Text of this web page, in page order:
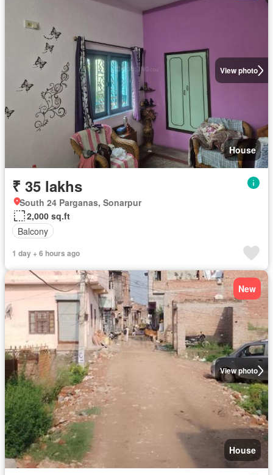
View photo
House
₹ 35 lakhs
South 24 Parganas, Sonarpur
2,000 sq.ft
Balcony
1 day + 6 hours ago
View photo
New
House